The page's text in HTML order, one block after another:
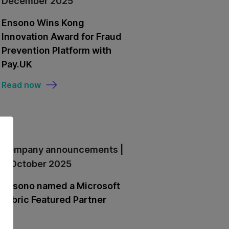
Ensono Wins Kong
Innovation Award for Fraud
Prevention Platform with
Pay.UK
Read now
Company announcements |
9 October 2025
Ensono named a Microsoft
Fabric Featured Partner